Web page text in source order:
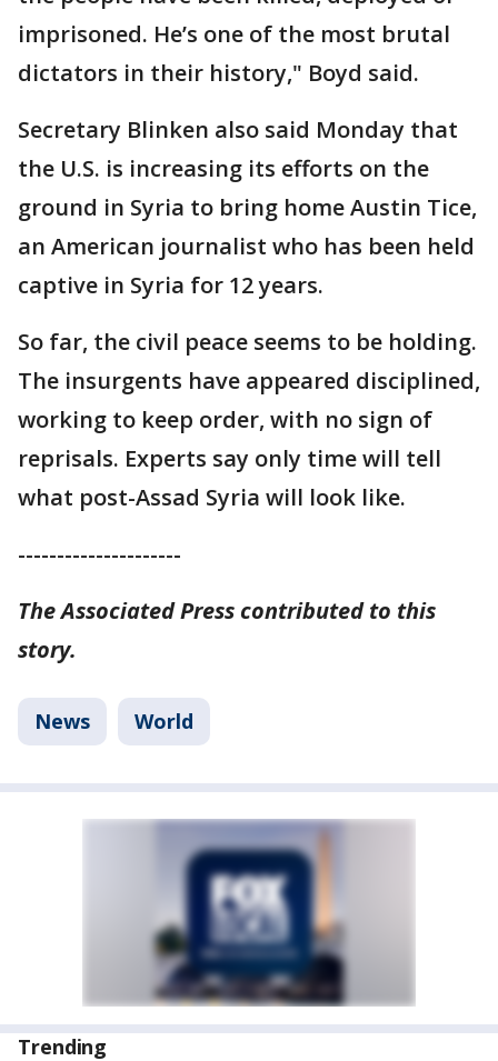
imprisoned. He’s one of the most brutal
dictators in their history," Boyd said.
Secretary Blinken also said Monday that
the U.S. is increasing its efforts on the
ground in Syria to bring home Austin Tice,
an American journalist who has been held
captive in Syria for 12 years.
So far, the civil peace seems to be holding.
The insurgents have appeared disciplined,
working to keep order, with no sign of
reprisals. Experts say only time will tell
what post-Assad Syria will look like.
---------------------
The Associated Press contributed to this
story.
News World
Trending